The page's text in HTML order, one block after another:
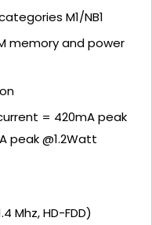
M1/NB1
memory and power
= 420mA peak
peak @1.2Watt
Mhz, HD-FDD)